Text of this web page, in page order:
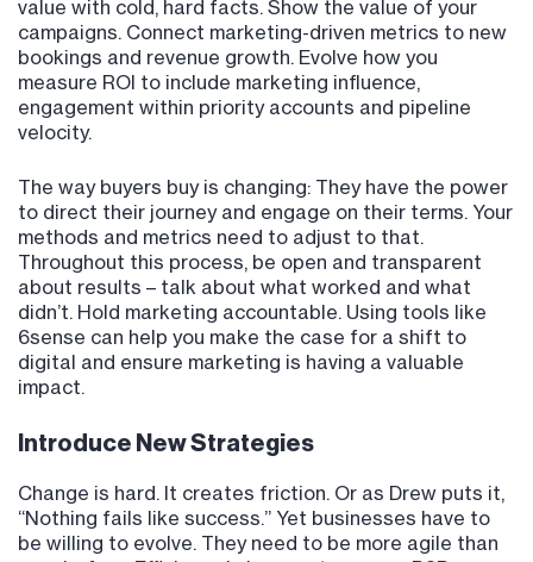
value with cold, hard facts. Show the value of your
campaigns. Connect marketing-driven metrics to new
bookings and revenue growth. Evolve how you
measure ROI to include marketing influence,
engagement within priority accounts and pipeline
velocity.
The way buyers buy is changing: They have the power
to direct their journey and engage on their terms. Your
methods and metrics need to adjust to that.
Throughout this process, be open and transparent
about results – talk about what worked and what
didn’t. Hold marketing accountable. Using tools like
6sense can help you make the case for a shift to
digital and ensure marketing is having a valuable
impact.
Introduce New Strategies
Change is hard. It creates friction. Or as Drew puts it,
“Nothing fails like success.” Yet businesses have to
be willing to evolve. They need to be more agile than